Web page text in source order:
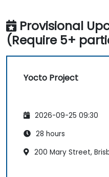
Provisional
(Require 5+
Yocto Project
2026-09-25 09:30
28 hours
200 Mary Street,